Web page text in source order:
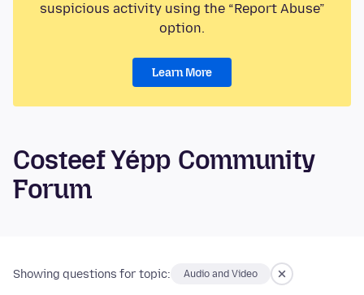
suspicious activity using the “Report Abuse”
option.
Learn More
Costeef Yépp Community
Forum
Showing questions for topic: Audio and Video